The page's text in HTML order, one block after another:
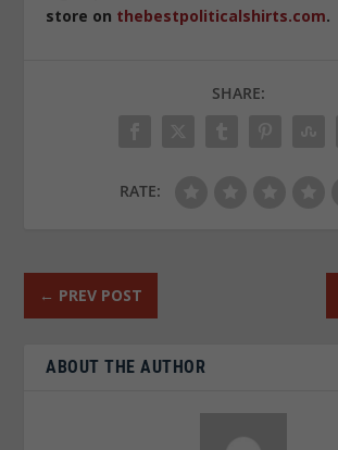
store on thebestpoliticalshirts.com.
SHARE:
RATE:
← PREV POST
ABOUT THE AUTHOR